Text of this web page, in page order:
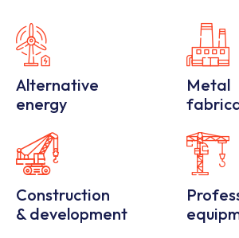
Alternative
energy
Metal
Construction
& development